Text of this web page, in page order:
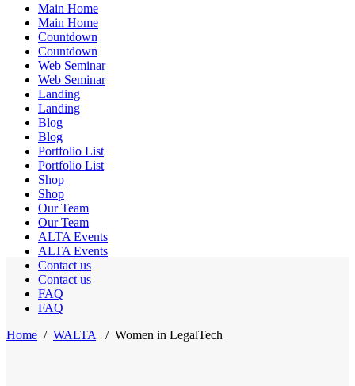
Main Home
Main Home
Countdown
Countdown
Web Seminar
Web Seminar
Landing
Landing
Blog
Blog
Portfolio List
Portfolio List
Shop
Shop
Our Team
Our Team
ALTA Events
ALTA Events
Contact us
Contact us
FAQ
FAQ
Home / WALTA / Women in LegalTech